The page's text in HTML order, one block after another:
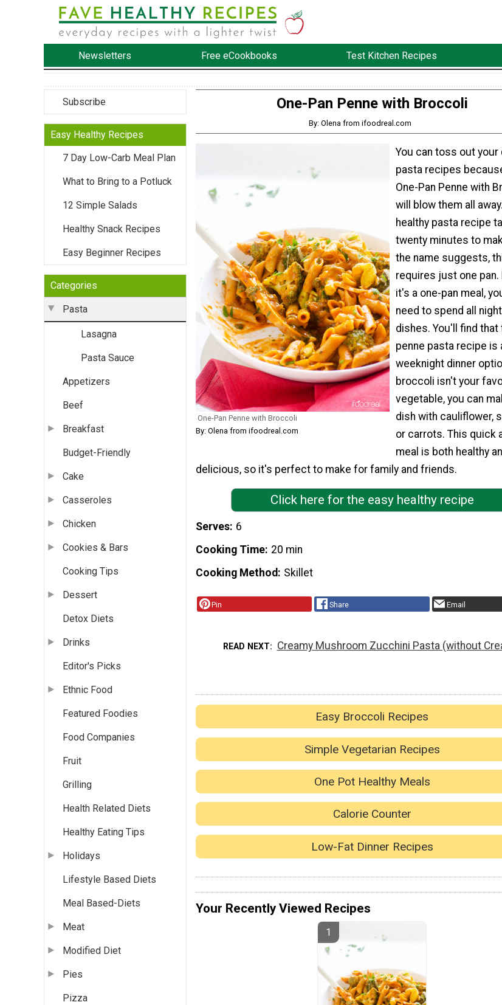
Newsletters Free eCookbooks Test Kitchen Recipes
Subscribe
Easy Healthy Recipes
7 Day Low-Carb Meal Plan
What to Bring to a Potluck
12 Simple Salads
Healthy Snack Recipes
Easy Beginner Recipes
Categories
Pasta
Lasagna
Pasta Sauce
Appetizers
Beef
Breakfast
Budget-Friendly
Cake
Casseroles
Chicken
Cookies & Bars
Cooking Tips
Dessert
Detox Diets
Drinks
Editor's Picks
Ethnic Food
Featured Foodies
Food Companies
Fruit
Grilling
Health Related Diets
Healthy Eating Tips
Holidays
Lifestyle Based Diets
Meal Based-Diets
Meat
Modified Diet
Pies
Pizza
One-Pan Penne with Broccoli
By: Olena from ifoodreal.com
One-Pan Penne with Broccoli
By: Olena from ifoodreal.com
You can toss out your
pasta recipes
One-Pan Penne with
will blow them all
healthy pasta recipe
twenty minutes to
the name suggests,
requires just one pan.
it's a one-pan meal,
need to spend all
dishes. You'll find that
penne pasta recipe is
weeknight dinner
broccoli isn't your
vegetable, you can
dish with cauliflower,
or carrots. This quick
meal is both healthy
delicious, so it's perfect to make for family and friends.
Click here for the easy healthy recipe
Serves 6
Cooking Time 20 min
Cooking Method
Skillet
Pin Share Email
READ NEXT Creamy Mushroom Zucchini Pasta (without
Easy Broccoli Recipes
Simple Vegetarian Recipes
One Pot Healthy Meals
Calorie Counter
Low-Fat Dinner Recipes
Your Recently Viewed Recipes